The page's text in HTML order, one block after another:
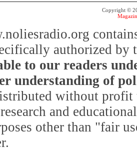
Copyright ©
authorized
to our readers
understanding of
without profit
and
other than "fair